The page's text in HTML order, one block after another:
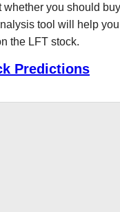
whether you should
tool will help
the LFT stock.
Predictions